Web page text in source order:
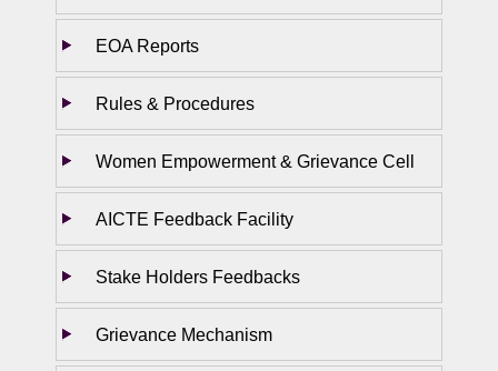
EOA Reports
Rules & Procedures
Women Empowerment & Grievance Cell
AICTE Feedback Facility
Stake Holders Feedbacks
Grievance Mechanism